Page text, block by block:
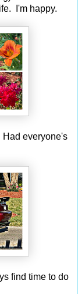
I'm happy.
everyone's
find time to do